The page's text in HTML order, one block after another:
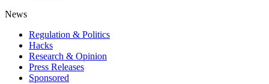
News
Regulation & Politics
Hacks
Research & Opinion
Press Releases
Sponsored